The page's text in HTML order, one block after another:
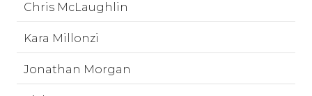
Chris McLaughlin
Kara Millonzi
Jonathan Morgan